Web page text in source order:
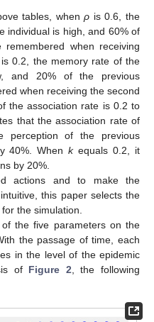
tables, whenρ is 0.6, the
individual is high, and 60% of
when receiving
is 0.2, the memory rate of the
and 20% of the previous
when receiving the second
the association rate is 0.2 to
that the association rate of
perception of the previous
40%. Whenkequals 0.2, it
by 20%.
actions and to make the
this paper selects the
the simulation.
the five parameters on the
the passage of time, each
in the level of the epidemic
of Figure 2 , the following